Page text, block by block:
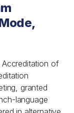
of
granted
language